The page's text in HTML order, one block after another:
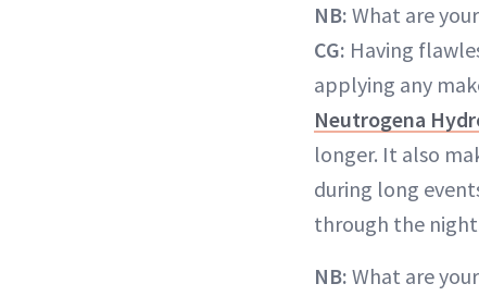
NB: What are
CG: Having
applying any
Neutrogena
longer. It also
during long
through the
NB: What are